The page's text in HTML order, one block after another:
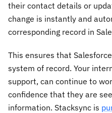
their contact details or
change is instantly and
corresponding record in
This ensures that
system of record. Your
support, can continue to
confidence that they are
information. Stacksync is